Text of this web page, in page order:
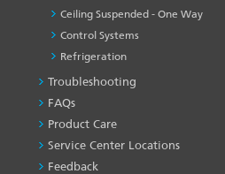
Ceiling Suspended - One Way
Control Systems
Refrigeration
PRODUCT
&
SERVICES
-1
Troubleshooting
FAQs
Product Care
Service Center Locations
Feedback